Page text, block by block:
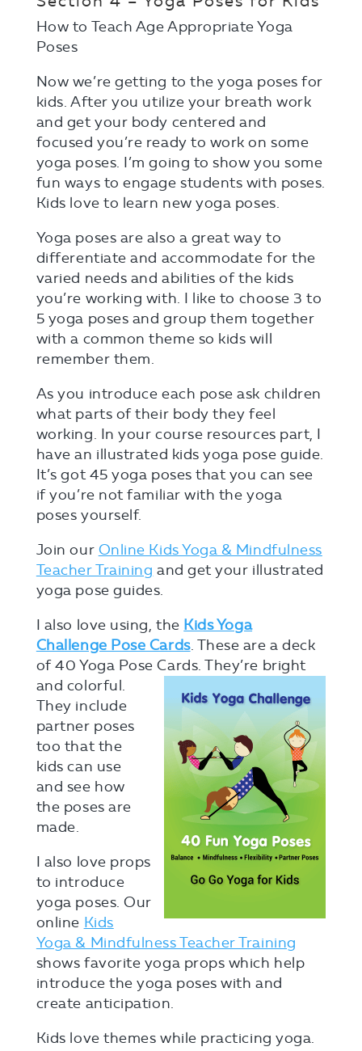
How to Teach Age Appropriate Yoga
Poses
Now we’re getting to the yoga poses for
kids. After you utilize your breath work
and get your body centered and
focused you’re ready to work on some
yoga poses. I’m going to show you some
fun ways to engage students with poses.
Kids love to learn new yoga poses.
Yoga poses are also a great way to
differentiate and accommodate for the
varied needs and abilities of the kids
you’re working with. I like to choose 3 to
5 yoga poses and group them together
with a common theme so kids will
remember them.
As you introduce each pose ask children
what parts of their body they feel
working. In your course resources part, I
have an illustrated kids yoga pose guide.
It’s got 45 yoga poses that you can see
if you’re not familiar with the yoga
poses yourself.
Join our Online Kids Yoga & Mindfulness
Teacher Training and get your illustrated
yoga pose guides.
I also love using, the Kids Yoga
Challenge Pose Cards. These are a deck
of 40 Yoga Pose Cards. They’re bright
and colorful.
They include
partner poses
too that the
kids can use
and see how
the poses are
made.
I also love props
to introduce
yoga poses. Our
online Kids
Yoga & Mindfulness Teacher Training
shows favorite yoga props which help
introduce the yoga poses with and
create anticipation.
Kids love themes while practicing yoga.